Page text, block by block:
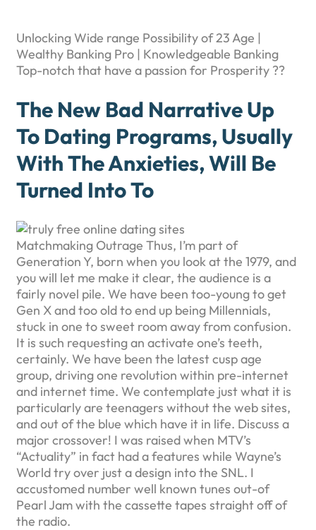
Unlocking Wide range Possibility of 23 Age |
Wealthy Banking Pro | Knowledgeable Banking
Top-notch that have a passion for Prosperity ??
The New Bad Narrative Up
To Dating Programs, Usually
With The Anxieties, Will Be
Turned Into To
Matchmaking Outrage Thus, I’m part of
Generation Y, born when you look at the 1979, and
you will let me make it clear, the audience is a
fairly novel pile. We have been too-young to get
Gen X and too old to end up being Millennials,
stuck in one to sweet room away from confusion.
It is such requesting an activate one’s teeth,
certainly. We have been the latest cusp age
group, driving one revolution within pre-internet
and internet time. We contemplate just what it is
particularly are teenagers without the web sites,
and out of the blue which have it in life. Discuss a
major crossover! I was raised when MTV’s
“Actuality” in fact had a features while Wayne’s
World try over just a design into the SNL. I
accustomed number well known tunes out-of
Pearl Jam with the cassette tapes straight off of
the radio.